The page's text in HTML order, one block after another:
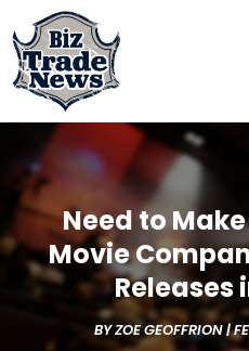
Need to
Movie
Releases
BYZOE GEOFFRION|